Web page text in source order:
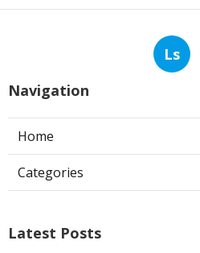
Ls
Navigation
Home
Categories
Latest Posts